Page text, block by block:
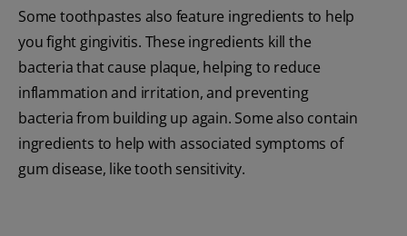
Some toothpastes also feature ingredients to help
you fight gingivitis. These ingredients kill the
bacteria that cause plaque, helping to reduce
inflammation and irritation, and preventing
bacteria from building up again. Some also contain
ingredients to help with associated symptoms of
gum disease, like tooth sensitivity.